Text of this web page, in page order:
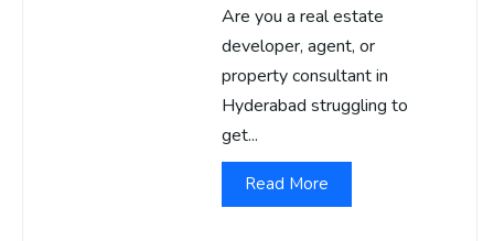
Are you a real estate
developer, agent, or
property consultant in
Hyderabad struggling to
get...
Read More